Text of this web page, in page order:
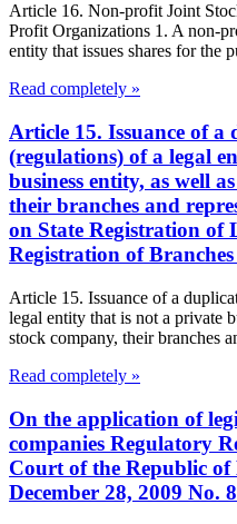
Article 16. Non-profit Joint
Profit Organizations 1. A non-
entity that issues shares for the
Read completely »
Article 15. Issuance of
(regulations) of a legal
business entity, as well
their branches and
on State Registration of
Registration of
Article 15. Issuance of a
legal entity that is not a private
stock company, their branches
Read completely »
On the application of
companies Regulatory
Court of the Republic of
December 28, 2009 No.